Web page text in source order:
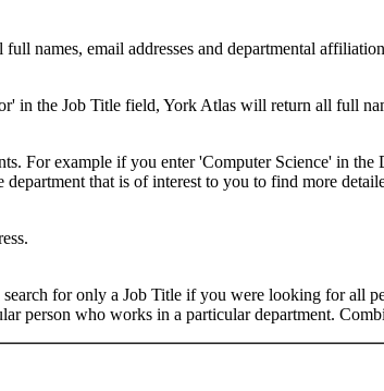
names, email addresses and departmental
the Job Title field, York Atlas will return all full
For example if you enter 'Computer Science' in
that is of interest to you to find more
for only a Job Title if you were looking for all
person who works in a particular department.